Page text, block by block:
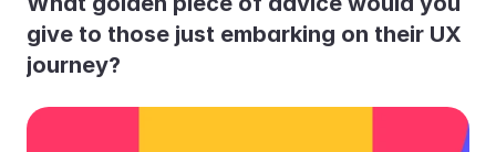
give to those just embarking on their UX
journey?